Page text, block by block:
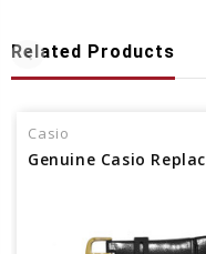
Related Products
Casio